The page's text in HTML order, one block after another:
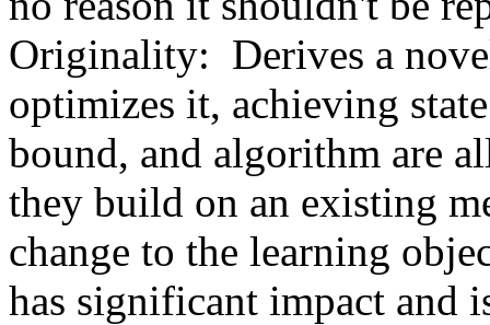
Originality:  Derives a
optimizes it, achieving
bound, and algorithm are
they build on an existing
change to the learning
has significant impact and